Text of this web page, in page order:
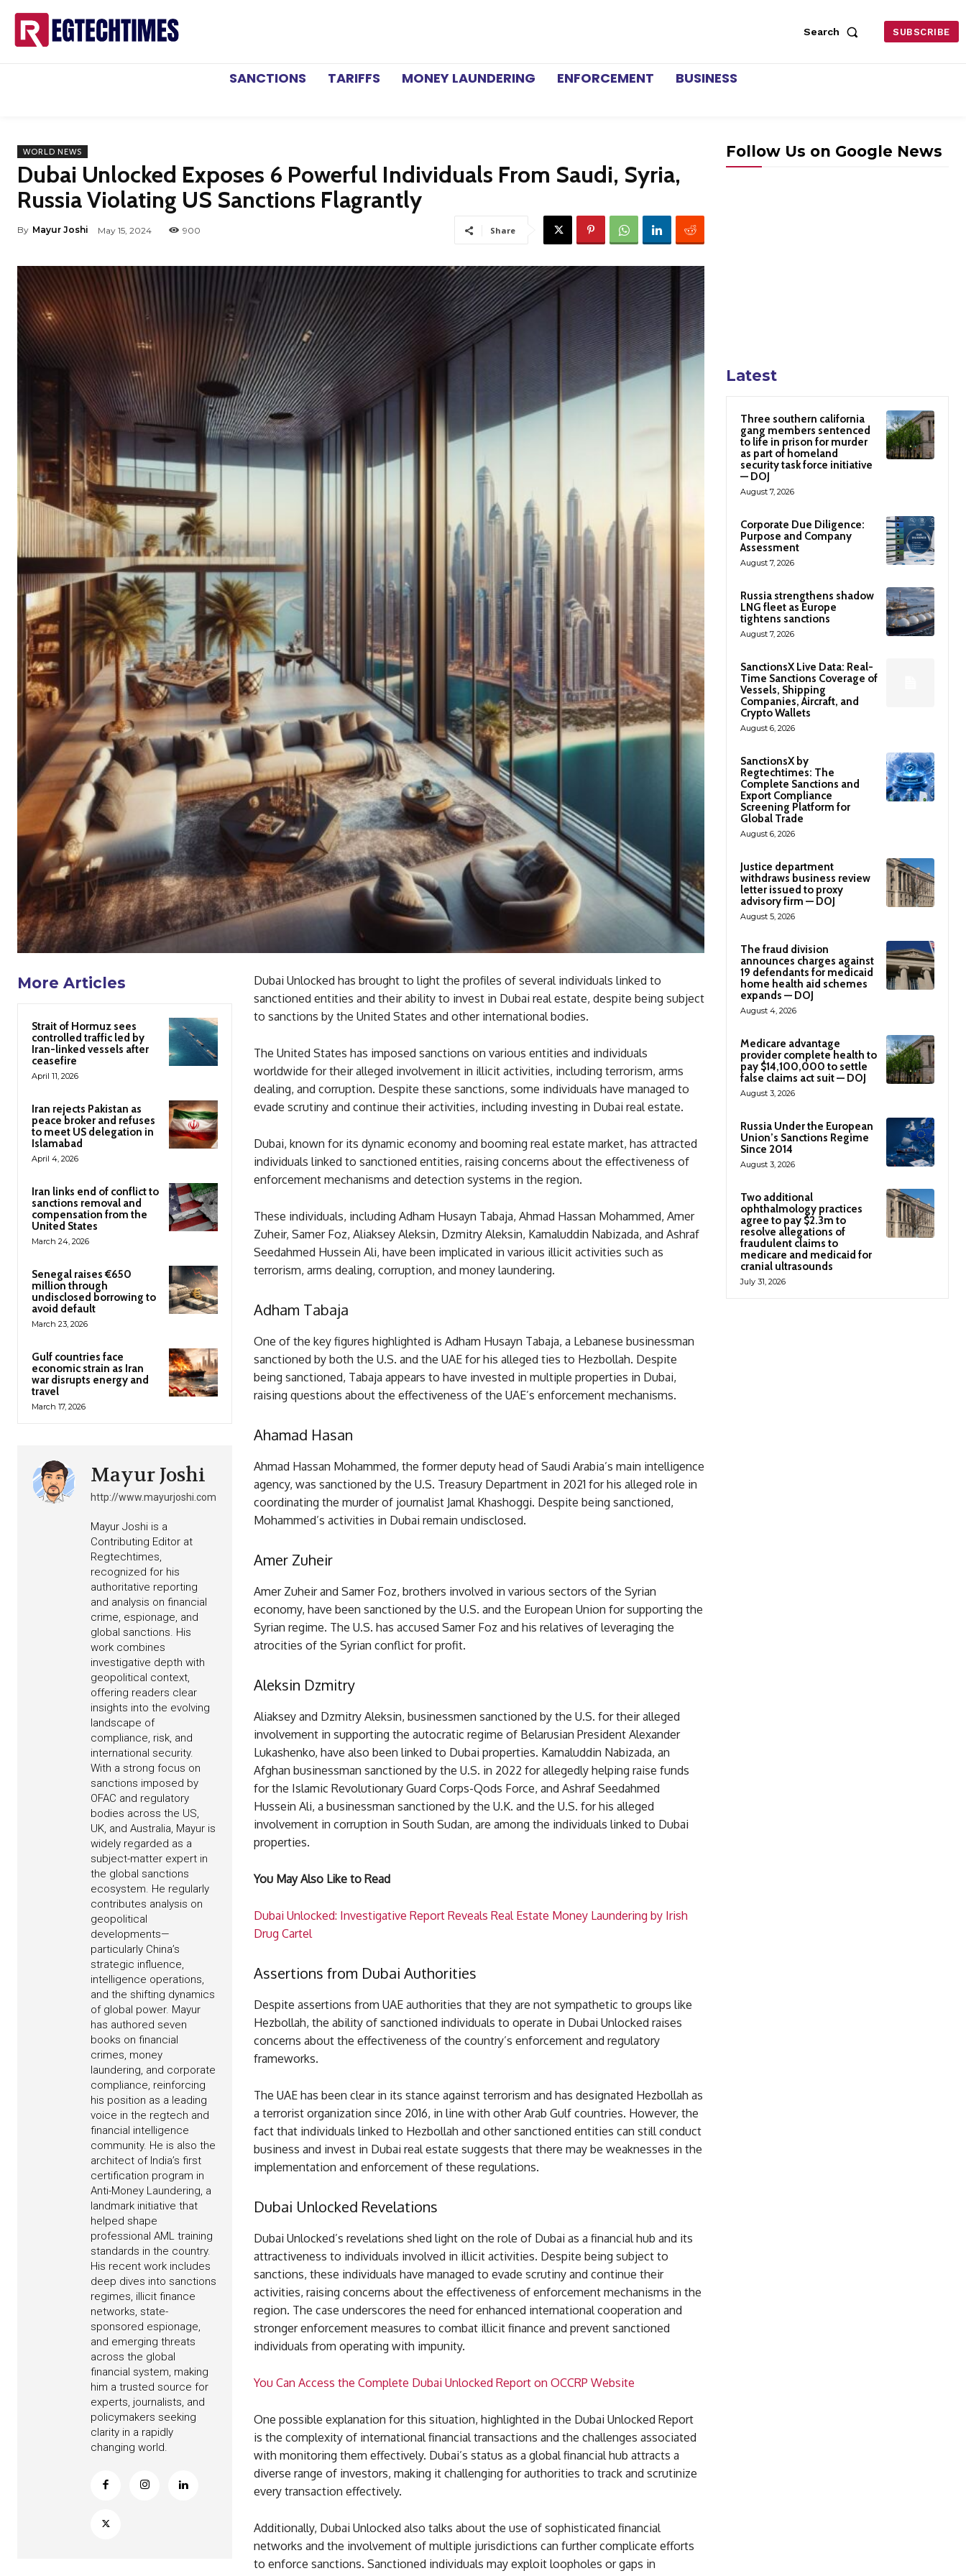
Search SUBSCRIBE
SANCTIONS TARIFFS MONEY LAUNDERING ENFORCEMENT BUSINESS
WORLD NEWS
Dubai Unlocked Exposes 6 Powerful Individuals From Saudi, Syria,
Russia Violating US Sanctions Flagrantly
By Mayur Joshi May 15, 2024 900 Share
More Articles
Strait of Hormuz sees
controlled traffic led by
Iran-linked vessels after
ceasefire
April 11, 2026
Iran rejects Pakistan as
peace broker and refuses
to meet US delegation in
Islamabad
April 4, 2026
Iran links end of conflict to
sanctions removal and
compensation from the
United States
March 24, 2026
Senegal raises €650
million through
undisclosed borrowing to
avoid default
March 23, 2026
Gulf countries face
economic strain as Iran
war disrupts energy and
travel
March 17, 2026
Mayur Joshi
http://www.mayurjoshi.com
Mayur Joshi is a
Contributing Editor at
Regtechtimes,
recognized for his
authoritative reporting
and analysis on financial
crime, espionage, and
global sanctions. His
work combines
investigative depth with
geopolitical context,
offering readers clear
insights into the evolving
landscape of
compliance, risk, and
international security.
With a strong focus on
sanctions imposed by
OFAC and regulatory
bodies across the US,
UK, and Australia, Mayur is
widely regarded as a
subject-matter expert in
the global sanctions
ecosystem. He regularly
contributes analysis on
geopolitical
developments—
particularly China’s
strategic influence,
intelligence operations,
and the shifting dynamics
of global power. Mayur
has authored seven
books on financial
crimes, money
laundering, and corporate
compliance, reinforcing
his position as a leading
voice in the regtech and
financial intelligence
community. He is also the
architect of India’s first
certification program in
Anti-Money Laundering, a
landmark initiative that
helped shape
professional AML training
standards in the country.
His recent work includes
deep dives into sanctions
regimes, illicit finance
networks, state-
sponsored espionage,
and emerging threats
across the global
financial system, making
him a trusted source for
experts, journalists, and
policymakers seeking
clarity in a rapidly
changing world.
Dubai Unlocked has brought to light the profiles of several individuals linked to
sanctioned entities and their ability to invest in Dubai real estate, despite being subject
to sanctions by the United States and other international bodies.
The United States has imposed sanctions on various entities and individuals
worldwide for their alleged involvement in illicit activities, including terrorism, arms
dealing, and corruption. Despite these sanctions, some individuals have managed to
evade scrutiny and continue their activities, including investing in Dubai real estate.
Dubai, known for its dynamic economy and booming real estate market, has attracted
individuals linked to sanctioned entities, raising concerns about the effectiveness of
enforcement mechanisms and detection systems in the region.
These individuals, including Adham Husayn Tabaja, Ahmad Hassan Mohammed, Amer
Zuheir, Samer Foz, Aliaksey Aleksin, Dzmitry Aleksin, Kamaluddin Nabizada, and Ashraf
Seedahmed Hussein Ali, have been implicated in various illicit activities such as
terrorism, arms dealing, corruption, and money laundering.
Adham Tabaja
One of the key figures highlighted is Adham Husayn Tabaja, a Lebanese businessman
sanctioned by both the U.S. and the UAE for his alleged ties to Hezbollah. Despite
being sanctioned, Tabaja appears to have invested in multiple properties in Dubai,
raising questions about the effectiveness of the UAE’s enforcement mechanisms.
Ahamad Hasan
Ahmad Hassan Mohammed, the former deputy head of Saudi Arabia’s main intelligence
agency, was sanctioned by the U.S. Treasury Department in 2021 for his alleged role in
coordinating the murder of journalist Jamal Khashoggi. Despite being sanctioned,
Mohammed’s activities in Dubai remain undisclosed.
Amer Zuheir
Amer Zuheir and Samer Foz, brothers involved in various sectors of the Syrian
economy, have been sanctioned by the U.S. and the European Union for supporting the
Syrian regime. The U.S. has accused Samer Foz and his relatives of leveraging the
atrocities of the Syrian conflict for profit.
Aleksin Dzmitry
Aliaksey and Dzmitry Aleksin, businessmen sanctioned by the U.S. for their alleged
involvement in supporting the autocratic regime of Belarusian President Alexander
Lukashenko, have also been linked to Dubai properties. Kamaluddin Nabizada, an
Afghan businessman sanctioned by the U.S. in 2022 for allegedly helping raise funds
for the Islamic Revolutionary Guard Corps-Qods Force, and Ashraf Seedahmed
Hussein Ali, a businessman sanctioned by the U.K. and the U.S. for his alleged
involvement in corruption in South Sudan, are among the individuals linked to Dubai
properties.
You May Also Like to Read
Dubai Unlocked: Investigative Report Reveals Real Estate Money Laundering by Irish
Drug Cartel
Assertions from Dubai Authorities
Despite assertions from UAE authorities that they are not sympathetic to groups like
Hezbollah, the ability of sanctioned individuals to operate in Dubai Unlocked raises
concerns about the effectiveness of the country’s enforcement and regulatory
frameworks.
The UAE has been clear in its stance against terrorism and has designated Hezbollah as
a terrorist organization since 2016, in line with other Arab Gulf countries. However, the
fact that individuals linked to Hezbollah and other sanctioned entities can still conduct
business and invest in Dubai real estate suggests that there may be weaknesses in the
implementation and enforcement of these regulations.
Dubai Unlocked Revelations
Dubai Unlocked’s revelations shed light on the role of Dubai as a financial hub and its
attractiveness to individuals involved in illicit activities. Despite being subject to
sanctions, these individuals have managed to evade scrutiny and continue their
activities, raising concerns about the effectiveness of enforcement mechanisms in the
region. The case underscores the need for enhanced international cooperation and
stronger enforcement measures to combat illicit finance and prevent sanctioned
individuals from operating with impunity.
You Can Access the Complete Dubai Unlocked Report on OCCRP Website
One possible explanation for this situation, highlighted in the Dubai Unlocked Report
is the complexity of international financial transactions and the challenges associated
with monitoring them effectively. Dubai’s status as a global financial hub attracts a
diverse range of investors, making it challenging for authorities to track and scrutinize
every transaction effectively.
Additionally, Dubai Unlocked also talks about the use of sophisticated financial
networks and the involvement of multiple jurisdictions can further complicate efforts
to enforce sanctions. Sanctioned individuals may exploit loopholes or gaps in
Follow Us on Google News
Latest
Three southern california
gang members sentenced
to life in prison for murder
as part of homeland
security task force initiative
— DOJ
August 7, 2026
Corporate Due Diligence:
Purpose and Company
Assessment
August 7, 2026
Russia strengthens shadow
LNG fleet as Europe
tightens sanctions
August 7, 2026
SanctionsX Live Data: Real-
Time Sanctions Coverage of
Vessels, Shipping
Companies, Aircraft, and
Crypto Wallets
August 6, 2026
SanctionsX by
Regtechtimes: The
Complete Sanctions and
Export Compliance
Screening Platform for
Global Trade
August 6, 2026
Justice department
withdraws business review
letter issued to proxy
advisory firm — DOJ
August 5, 2026
The fraud division
announces charges against
19 defendants for medicaid
home health aid schemes
expands — DOJ
August 4, 2026
Medicare advantage
provider complete health to
pay $14,100,000 to settle
false claims act suit — DOJ
August 3, 2026
Russia Under the European
Union’s Sanctions Regime
Since 2014
August 3, 2026
Two additional
ophthalmology practices
agree to pay $2.3m to
resolve allegations of
fraudulent claims to
medicare and medicaid for
cranial ultrasounds
July 31, 2026